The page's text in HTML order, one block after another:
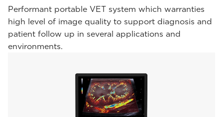
Performant portable VET system which warranties
high level of image quality to support diagnosis and
patient follow up in several applications and
environments.